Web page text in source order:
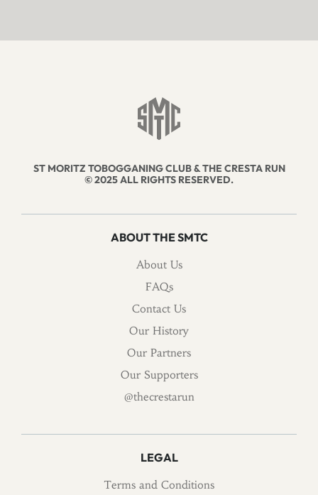
ST MORITZ TOBOGGANING CLUB & THE CRESTA RUN
© 2025 ALL RIGHTS RESERVED.
ABOUT THE SMTC
About Us
FAQs
Contact Us
Our History
Our Partners
Our Supporters
@thecrestarun
LEGAL
Terms and Conditions